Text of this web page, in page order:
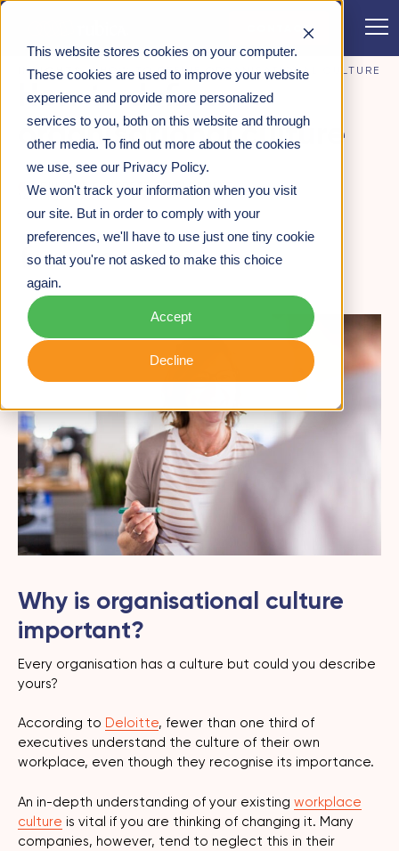
This website stores cookies on your computer.
These cookies are used to improve your website
experience and provide more personalized
services to you, both on this website and through
other media. To find out more about the cookies
we use, see our Privacy Policy.
We won't track your information when you visit
our site. But in order to comply with your
preferences, we'll have to use just one tiny cookie
so that you're not asked to make this choice
again.
Accept
Decline
CONTACT
INSIGHTS>HOW TO DEFINE ORGANISATIONAL CULTURE
How to define
organisational culture
CULTURE & MINDSET DEVELOPMENT
14TH FEBRUARY 2020
Caroline Gosling -Partner
Why is organisational culture
important?
Every organisation has a culture but could you describe
yours?
According to Deloitte, fewer than one third of
executives understand the culture of their own
workplace, even though they recognise its importance.
An in-depth understanding of your existing workplace
culture is vital if you are thinking of changing it. Many
companies, however, tend to neglect this in their